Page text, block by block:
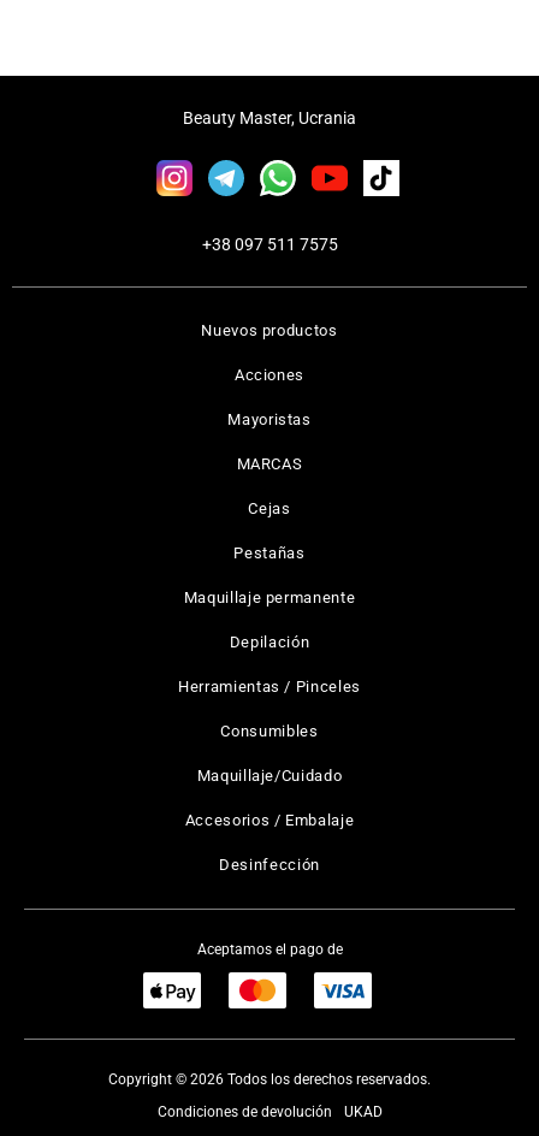
Nuevos productos
Acciones
Mayoristas
MARCAS
Cejas
Pestañas
Maquillaje permanente
Depilación
Herramientas / Pinceles
Consumibles
Maquillaje/Cuidado
Accesorios / Embalaje
Desinfección
Beauty Master, Ucrania
+38 097 511 7575
Aceptamos el pago de
Copyright © 2026 Todos los derechos reservados.
UKAD
Condiciones de devolución